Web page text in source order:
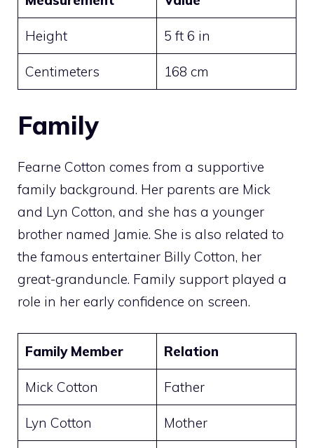
Height 5 ft 6 in
Centimeters 168 cm
Family
Fearne Cotton comes from a supportive
family background. Her parents are Mick
and Lyn Cotton, and she has a younger
brother named Jamie. She is also related to
the famous entertainer Billy Cotton, her
great-granduncle. Family support played a
role in her early confidence on screen.
Family Member Relation
Mick Cotton Father
Lyn Cotton Mother